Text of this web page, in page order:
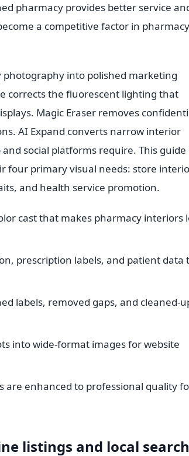
pharmacy provides better service
a competitive factor in pharmacy
into polished marketing
corrects the fluorescent lighting that
Magic Eraser removes
AI Expand converts narrow interior
social platforms require. This guide
four primary visual needs: store
and health service promotion.
cast that makes pharmacy interiors
prescription labels, and patient data
labels, removed gaps, and cleaned-
into wide-format images for website
enhanced to professional quality
listings and local search